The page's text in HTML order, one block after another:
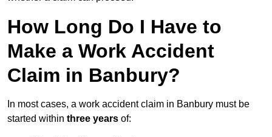
How Long Do I Have to
Make a Work Accident
Claim in Banbury?
In most cases, a work accident claim in Banbury must be
started within three years of: